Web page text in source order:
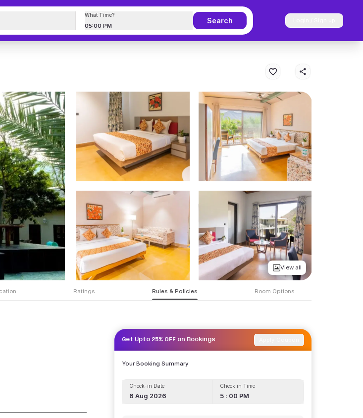
What Time?
05:00 PM
Search
View all
Ratings Rules & Policies Room Options
Get Upto 25% OFF on Bookings
Your Booking Summary
Check-in Date
6 Aug 2026
Check in Time
5 : 00 PM